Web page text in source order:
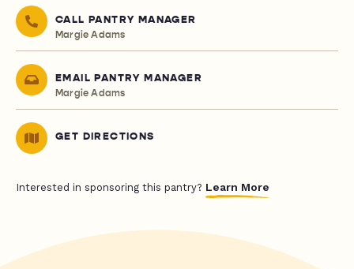
CALL PANTRY MANAGER
Margie Adams
EMAIL PANTRY MANAGER
Margie Adams
GET DIRECTIONS
Interested in sponsoring this pantry? Learn More